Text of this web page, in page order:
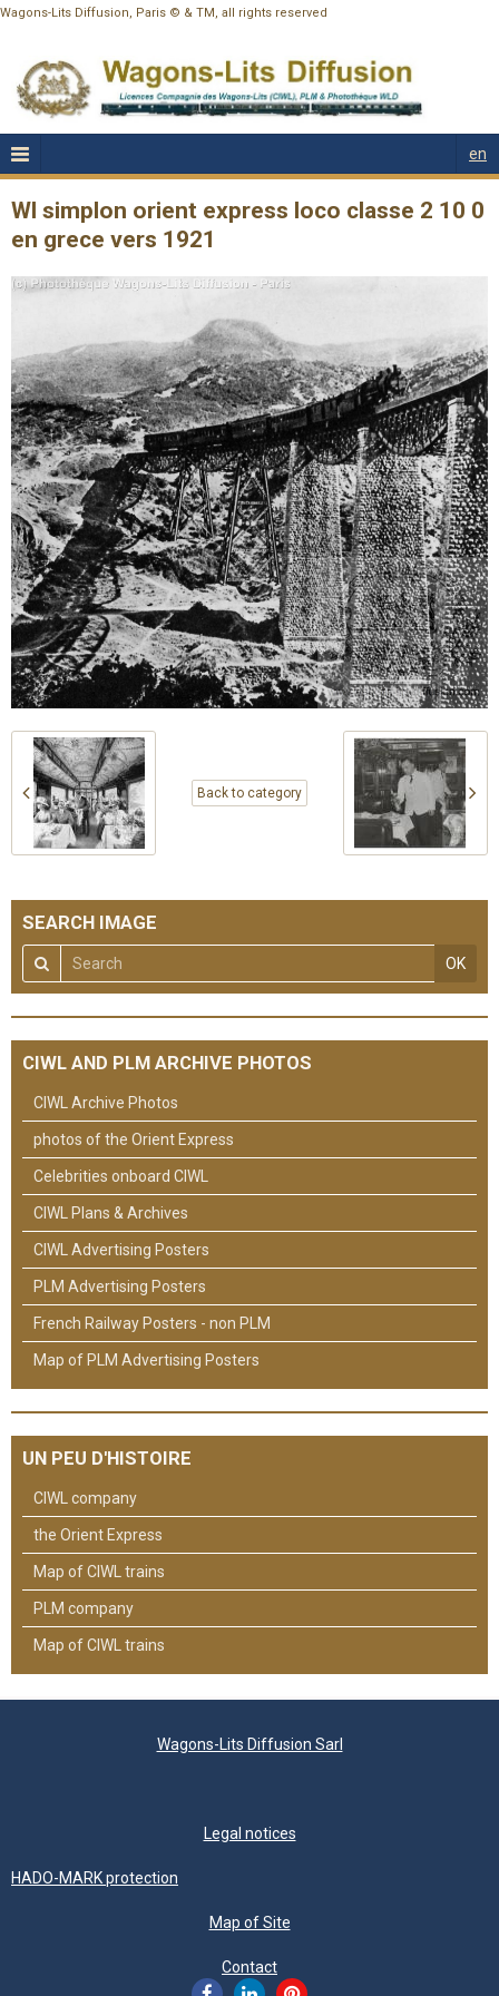
Wagons-Lits Diffusion, Paris © & TM, all rights reserved
en
Wl simplon orient express loco classe 2 10 0
en grece vers 1921
Back to category
SEARCH IMAGE
OK
CIWL AND PLM ARCHIVE PHOTOS
CIWL Archive Photos
photos of the Orient Express
Celebrities onboard CIWL
CIWL Plans & Archives
CIWL Advertising Posters
PLM Advertising Posters
French Railway Posters - non PLM
Map of PLM Advertising Posters
UN PEU D'HISTOIRE
CIWL company
the Orient Express
Map of CIWL trains
PLM company
Map of CIWL trains
Wagons-Lits Diffusion Sarl
Legal notices
HADO-MARK protection
Map of Site
Contact